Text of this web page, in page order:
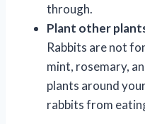
through.
Plant other
Rabbits are not
mint, rosemary,
plants around
rabbits from